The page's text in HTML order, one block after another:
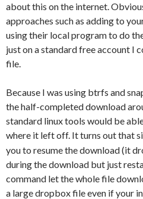
about this on the internet.
approaches such as adding to
using their local program to do
just on a standard free account I
file.
Because I was using btrfs and
the half-completed download
standard linux tools would be
where it left off. It turns out that
you to resume the download (it
during the download but just
command let the whole file
a large dropbox file even if your